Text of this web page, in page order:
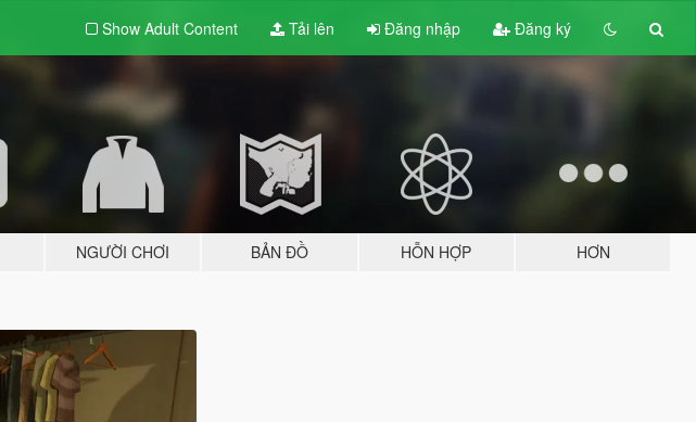
Show Adult Content Tải lên Đăng nhập Đăng ký
NGƯỜI CHƠI BẢN ĐỒ HỖN HỢP HƠN